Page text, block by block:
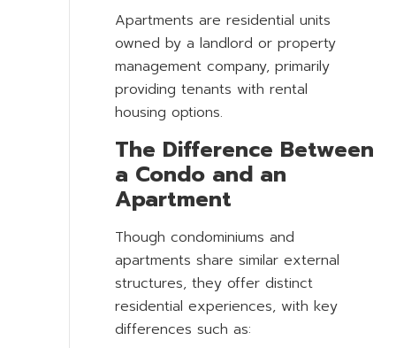
Apartments are residential units
owned by a landlord or property
management company, primarily
providing tenants with rental
housing options.
The Difference Between
a Condo and an
Apartment
Though condominiums and
apartments share similar external
structures, they offer distinct
residential experiences, with key
differences such as: